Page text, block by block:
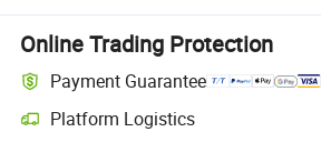
Online Trading Protection
Payment Guarantee
Platform Logistics
Clearer shipment tracking with platform-